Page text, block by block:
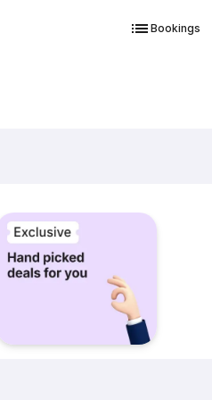
Bookings